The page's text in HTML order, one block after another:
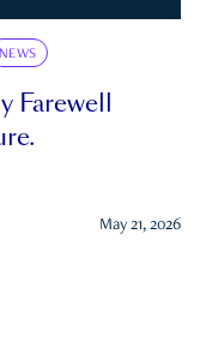
NEWS
Farewell
May 21, 2026